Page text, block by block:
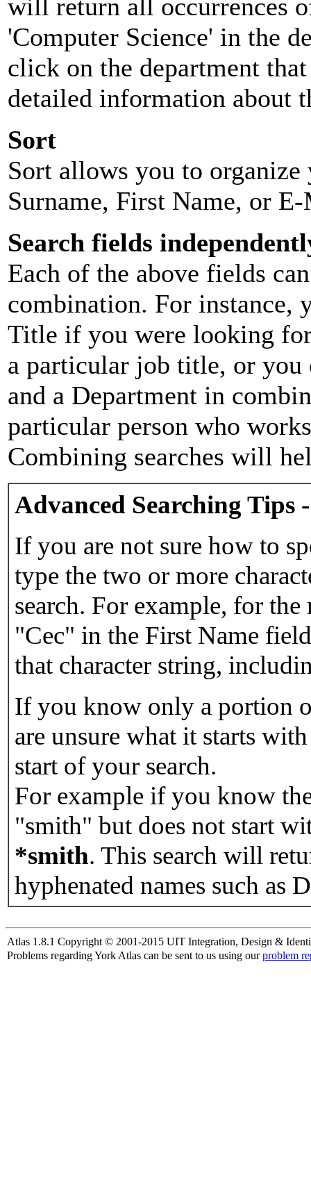
will return all occurrences
'Computer Science' in the
click on the department
detailed information about
Sort
Sort allows you to
Surname, First Name, or
Search fields
Each of the above fields
combination. For instance,
Title if you were looking
a particular job title, or you
and a Department in
particular person who
Combining searches will
Advanced Searching Tips
If you are not sure how to
type the two or more
search. For example, for
"Cec" in the First Name
that character string,
If you know only a portion
are unsure what it starts
start of your search.
For example if you know
"smith" but does not start
*smith. This search will
hyphenated names such as
Atlas 1.8.1 Copyright © 2001-2015 UIT Integration, Design &
Problems regarding York Atlas can be sent to us using ourproblem